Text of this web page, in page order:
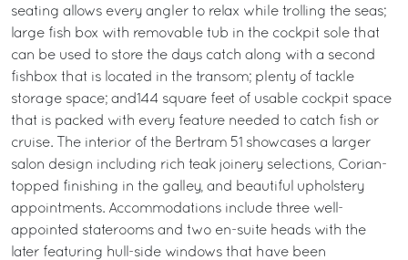
seating allows every angler to relax while trolling the seas;
large fish box with removable tub in the cockpit sole that
can be used to store the days catch along with a second
fishbox that is located in the transom; plenty of tackle
storage space; and144 square feet of usable cockpit space
that is packed with every feature needed to catch fish or
cruise. The interior of the Bertram 51 showcases a larger
salon design including rich teak joinery selections, Corian-
topped finishing in the galley, and beautiful upholstery
appointments. Accommodations include three well-
appointed staterooms and two en-suite heads with the
later featuring hull-side windows that have been